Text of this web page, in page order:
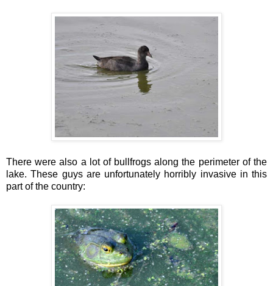
There were also a lot of bullfrogs along the perimeter of the
lake. These guys are unfortunately horribly invasive in this
part of the country: